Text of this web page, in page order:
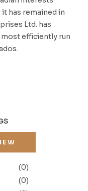
has remained in
Ltd. has
efficiently run
(0)
(0)